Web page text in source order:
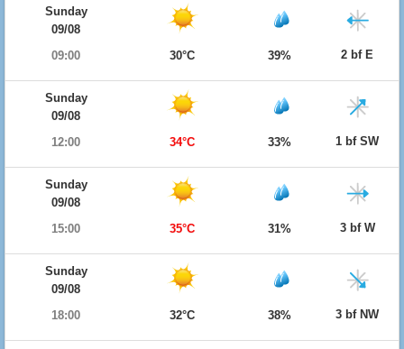
Sunday
09/08
09:00
30°C 39% 2 bf E
Sunday
09/08
12:00
34°C 33% 1 bf SW
Sunday
09/08
15:00
35°C 31% 3 bf W
Sunday
09/08
18:00
32°C 38% 3 bf NW